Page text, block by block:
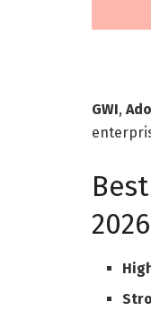
GWI,